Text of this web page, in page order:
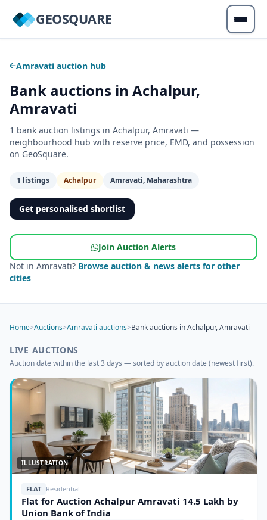
GEOSQUARE
Amravati auction hub
Bank auctions in Achalpur,
Amravati
1 bank auction listings in Achalpur, Amravati —
neighbourhood hub with reserve price, EMD, and possession
on GeoSquare.
1 listings Achalpur Amravati, Maharashtra
Get personalised shortlist
Join Auction Alerts
Not in Amravati? Browse auction & news alerts for other
cities
Home>Auctions>Amravati auctions>Bank auctions in Achalpur, Amravati
LIVE AUCTIONS
Auction date within the last 3 days — sorted by auction date (newest first).
ILLUSTRATION
FLAT Residential
Flat for Auction Achalpur Amravati 14.5 Lakh by
Union Bank of India